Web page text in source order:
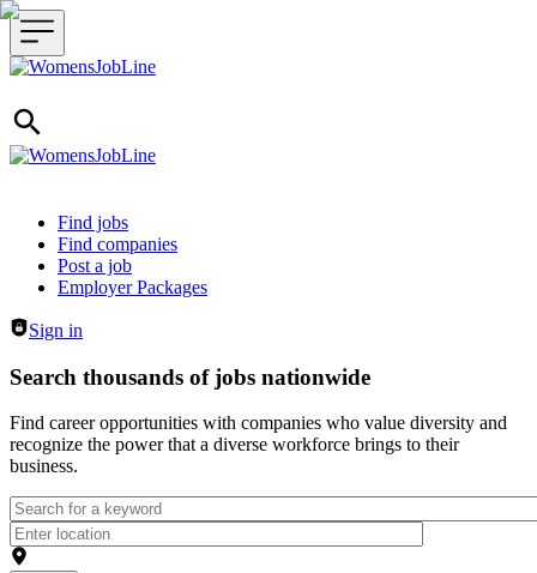
Header navigation
Find jobs
Find companies
Post a job
Employer Packages
Sign in
Search thousands of jobs nationwide
Find career opportunities with companies who value diversity and
recognize the power that a diverse workforce brings to their
business.